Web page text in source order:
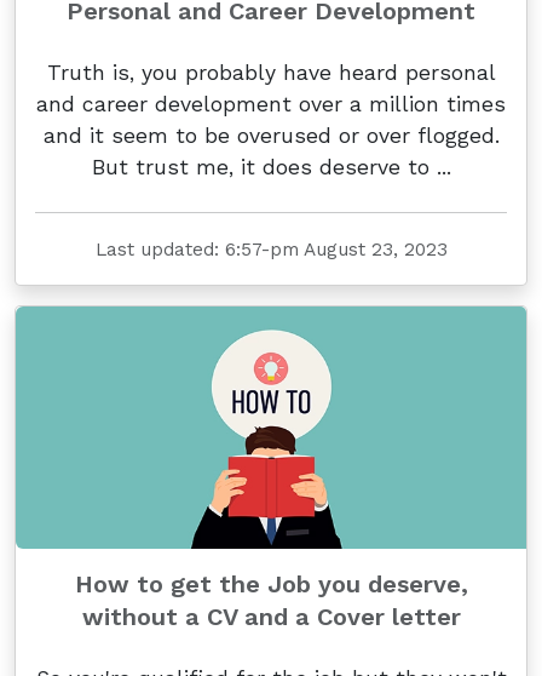
Personal and Career Development
Truth is, you probably have heard personal
and career development over a million times
and it seem to be overused or over flogged.
But trust me, it does deserve to ...
Last updated: 6:57-pm August 23, 2023
How to get the Job you deserve,
without a CV and a Cover letter